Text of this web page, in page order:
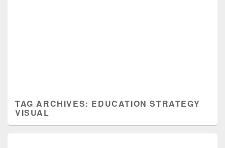
TAG ARCHIVES: EDUCATION STRATEGY
VISUAL